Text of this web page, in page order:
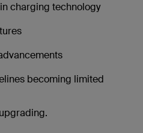
charging technology
becoming limited